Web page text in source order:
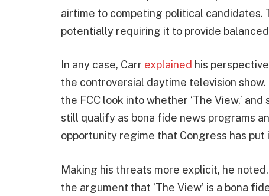
airtime to competing political candidates.
potentially requiring it to provide
In any case, Carr explained his
the controversial daytime television show.
the FCC look into whether ‘The View,’
still qualify as bona fide news programs
opportunity regime that Congress has put
Making his threats more explicit, he
the argument that ‘The View’ is a bona